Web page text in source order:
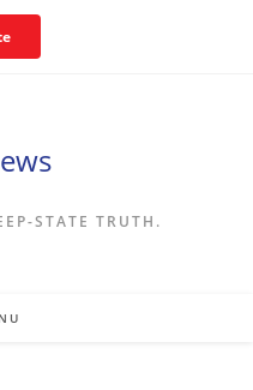
STATE TRUTH.